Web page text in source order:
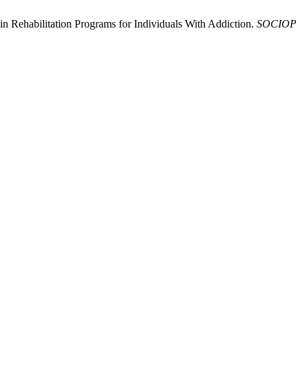
Rehabilitation Programs for Individuals With Addiction.